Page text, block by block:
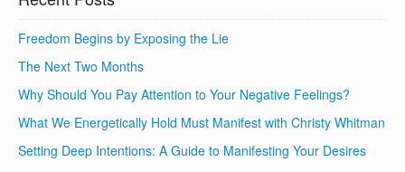
Freedom Begins by Exposing the Lie
The Next Two Months
Why Should You Pay Attention to Your Negative Feelings?
What We Energetically Hold Must Manifest with Christy Whitman
Setting Deep Intentions: A Guide to Manifesting Your Desires